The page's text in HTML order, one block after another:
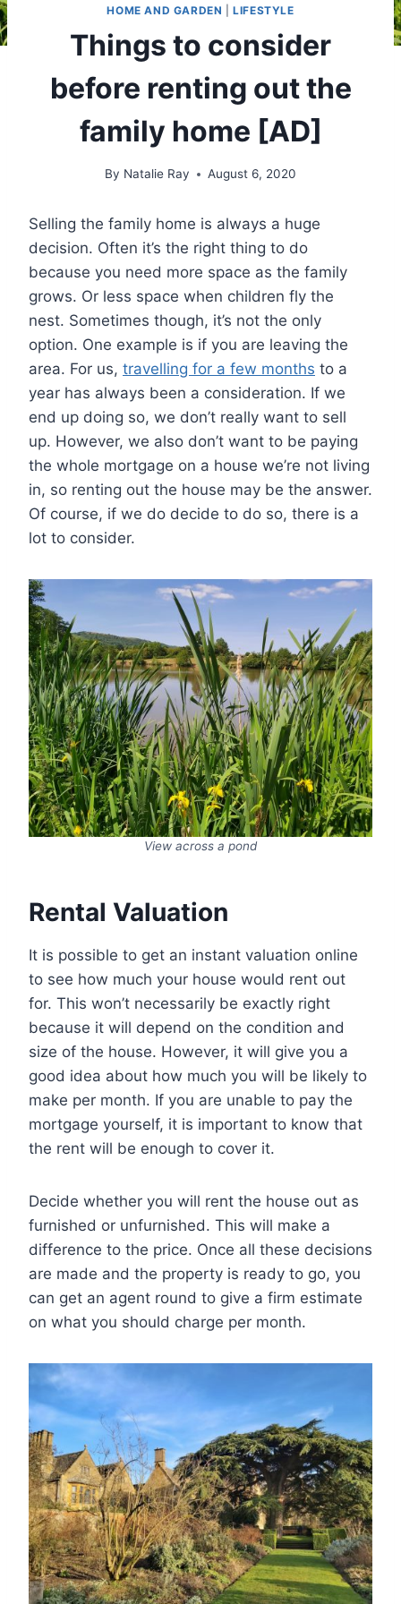
HOME AND GARDEN |LIFESTYLE
Things to consider
before renting out the
family home [AD]
By Natalie Ray August 6, 2020
Selling the family home is always a huge
decision. Often it’s the right thing to do
because you need more space as the family
grows. Or less space when children fly the
nest. Sometimes though, it’s not the only
option. One example is if you are leaving the
area. For us, travelling for a few months to a
year has always been a consideration. If we
end up doing so, we don’t really want to sell
up. However, we also don’t want to be paying
the whole mortgage on a house we’re not living
in, so renting out the house may be the answer.
Of course, if we do decide to do so, there is a
lot to consider.
View across a pond
Rental Valuation
It is possible to get an instant valuation online
to see how much your house would rent out
for. This won’t necessarily be exactly right
because it will depend on the condition and
size of the house. However, it will give you a
good idea about how much you will be likely to
make per month. If you are unable to pay the
mortgage yourself, it is important to know that
the rent will be enough to cover it.
Decide whether you will rent the house out as
furnished or unfurnished. This will make a
difference to the price. Once all these decisions
are made and the property is ready to go, you
can get an agent round to give a firm estimate
on what you should charge per month.